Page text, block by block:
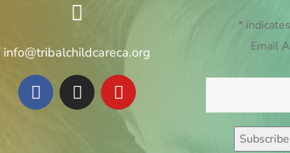
info@tribalchildcareca.org
*
Email